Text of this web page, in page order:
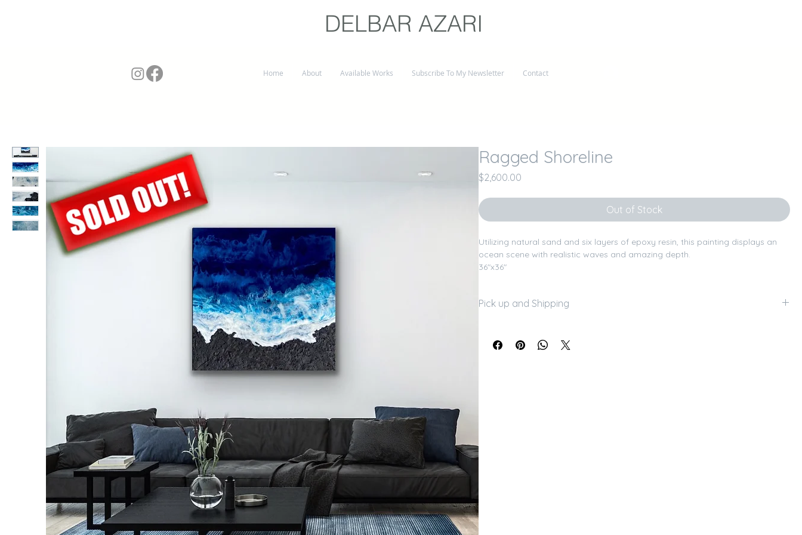
DELBAR AZARI
Home About Available Works Subscribe To My Newsletter Contact
Ragged Shoreline
$2,600.00
Out of Stock
Utilizing natural sand and six layers of epoxy resin, this painting displays an
ocean scene with realistic waves and amazing depth.
36"x36"
Pick up and Shipping